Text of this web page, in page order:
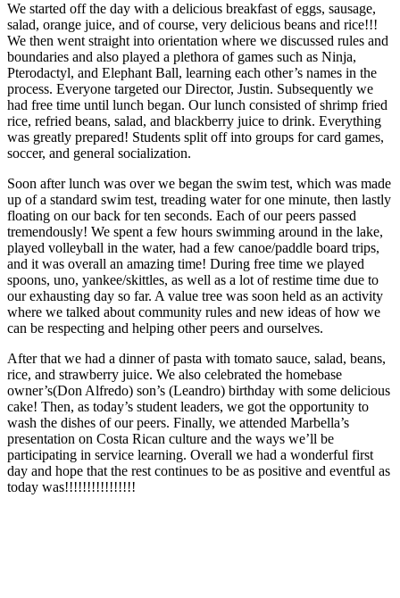
We started off the day with a delicious breakfast of eggs, sausage,
salad, orange juice, and of course, very delicious beans and rice!!!
We then went straight into orientation where we discussed rules and
boundaries and also played a plethora of games such as Ninja,
Pterodactyl, and Elephant Ball, learning each other’s names in the
process. Everyone targeted our Director, Justin. Subsequently we
had free time until lunch began. Our lunch consisted of shrimp fried
rice, refried beans, salad, and blackberry juice to drink. Everything
was greatly prepared! Students split off into groups for card games,
soccer, and general socialization.
Soon after lunch was over we began the swim test, which was made
up of a standard swim test, treading water for one minute, then lastly
floating on our back for ten seconds. Each of our peers passed
tremendously! We spent a few hours swimming around in the lake,
played volleyball in the water, had a few canoe/paddle board trips,
and it was overall an amazing time! During free time we played
spoons, uno, yankee/skittles, as well as a lot of restime time due to
our exhausting day so far. A value tree was soon held as an activity
where we talked about community rules and new ideas of how we
can be respecting and helping other peers and ourselves.
After that we had a dinner of pasta with tomato sauce, salad, beans,
rice, and strawberry juice. We also celebrated the homebase
owner’s(Don Alfredo) son’s (Leandro) birthday with some delicious
cake! Then, as today’s student leaders, we got the opportunity to
wash the dishes of our peers. Finally, we attended Marbella’s
presentation on Costa Rican culture and the ways we’ll be
participating in service learning. Overall we had a wonderful first
day and hope that the rest continues to be as positive and eventful as
today was!!!!!!!!!!!!!!!!